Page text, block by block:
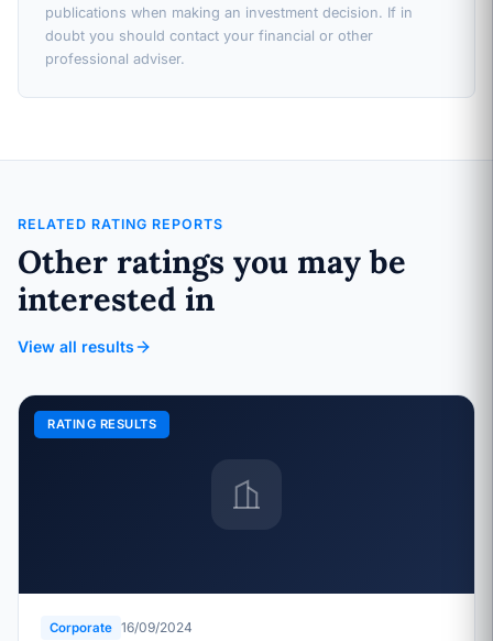
publications when making an investment decision. If in
doubt you should contact your financial or other
professional adviser.
RELATED RATING REPORTS
Other ratings you may be
interested in
View all results
RATING RESULTS
Corporate 16/09/2024